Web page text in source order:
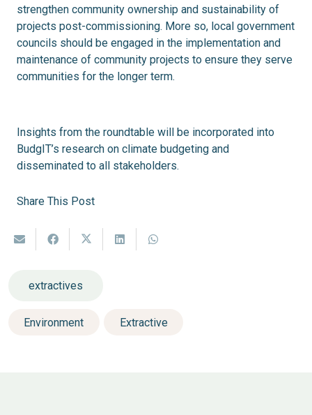
strengthen community ownership and sustainability of
projects post-commissioning. More so, local government
councils should be engaged in the implementation and
maintenance of community projects to ensure they serve
communities for the longer term.
Insights from the roundtable will be incorporated into
BudgIT’s research on climate budgeting and
disseminated to all stakeholders.
Share This Post
extractives
Environment Extractive